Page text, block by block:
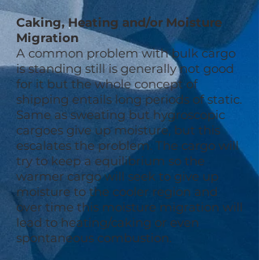
Caking, Heating and/or Moisture
Migration
A common problem with bulk cargo
is standing still is generally not good
for it but the whole concept of
shipping entails long periods of static.
Same as sweating but hygroscopic
cargoes give up moisture, but this
escalates the problem. The cargo will
try to keep a equilibrium so the
warmer cargo will seek to give up
moisture to the cooler region and
over time this moisture migration will
lead to heating/caking or even
spontaneous combustion.